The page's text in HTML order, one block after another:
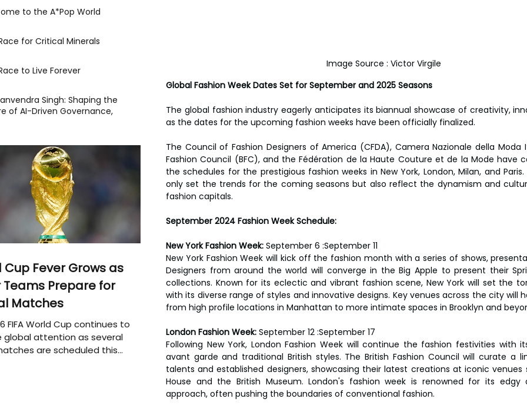
Image Source : Victor Virgile
Global Fashion Week Dates Set for September and 2025 Seasons
The global fashion industry eagerly anticipates its biannual showcase of creativity,
as the dates for the upcoming fashion weeks have been officially finalized.
The Council of Fashion Designers of America (CFDA), Camera Nazionale della Moda
Fashion Council (BFC), and the Fédération de la Haute Couture et de la Mode have
the schedules for the prestigious fashion weeks in New York, London, Milan, and
only set the trends for the coming seasons but also reflect the dynamism and
fashion capitals.
September 2024 Fashion Week Schedule:
New York Fashion Week: September 6 :September 11
New York Fashion Week will kick off the fashion month with a series of shows,
Designers from around the world will converge in the Big Apple to present their
collections. Known for its eclectic and vibrant fashion scene, New York will set the
with its diverse range of styles and innovative designs. Key venues across the city will
from high profile locations in Manhattan to more intimate spaces in Brooklyn and
London Fashion Week: September 12 :September 17
Following New York, London Fashion Week will continue the fashion festivities with
avant garde and traditional British styles. The British Fashion Council will curate a
talents and established designers, showcasing their latest creations at iconic venues
House and the British Museum. London's fashion week is renowned for its edgy
approach, often pushing the boundaries of conventional fashion.
to the A*Pop World
for Critical Minerals
to Live Forever
Singh: Shaping the
of AI-Driven Governance,
Cup Fever Grows as
Teams Prepare for
Matches
FIFA World Cup continues to
global attention as several
are scheduled this